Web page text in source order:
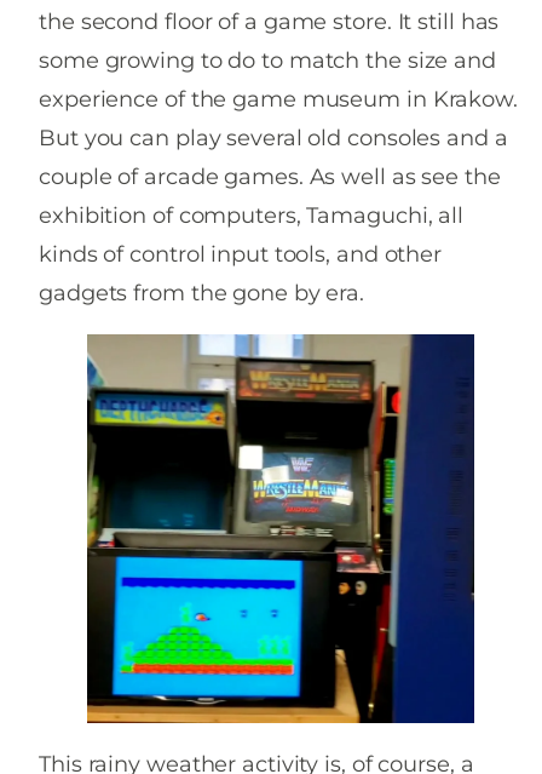
the second floor of a game store. It still has
some growing to do to match the size and
experience of the game museum in Krakow.
But you can play several old consoles and a
couple of arcade games. As well as see the
exhibition of computers, Tamaguchi, all
kinds of control input tools, and other
gadgets from the gone by era.
This rainy weather activity is, of course, a